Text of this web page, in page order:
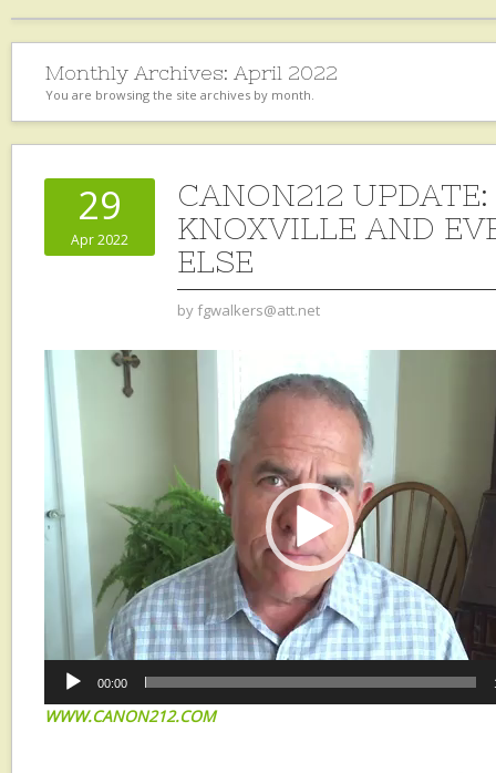
Monthly Archives: April 2022
You are browsing the site archives by month.
29
Apr 2022
CANON212
KNOXVILLE AND
ELSE
by fgwalkers@att.net
Video
00:00
WWW.CANON212.COM